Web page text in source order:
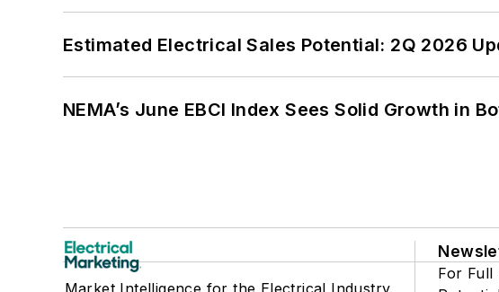
Estimated Electrical Sales Potential: 2Q 2026
NEMA’s June EBCI Index Sees Solid Growth in
For Full